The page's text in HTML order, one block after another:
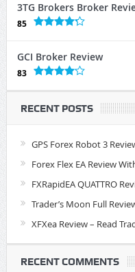
3TG Brokers Broker
85
GCI Broker Review
83
RECENT POSTS
GPS Forex Robot 3
Forex Flex EA Review
FXRapidEA QUATTRO
Trader’s Moon Full
XFXea Review – Read
RECENT COMMENTS